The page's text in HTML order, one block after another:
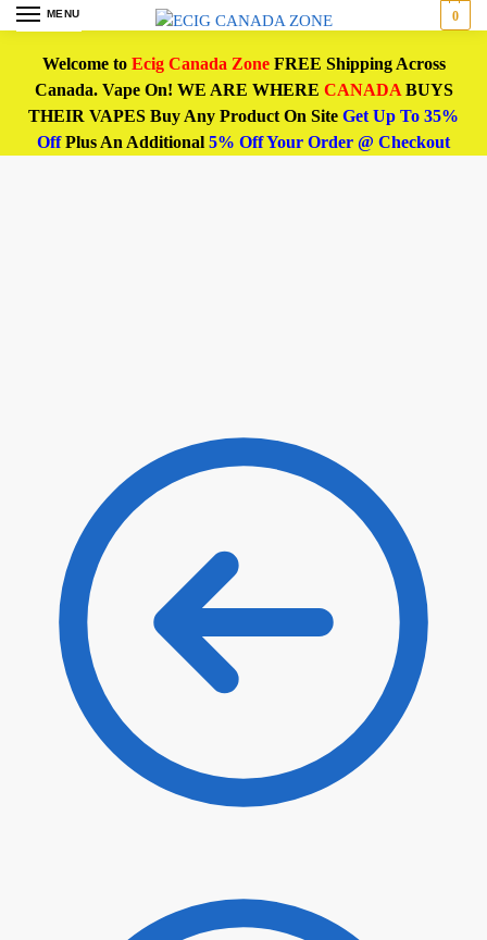
MENU 0
Welcome to Ecig Canada ZoneFREE Shipping Across
Canada. Vape On! WE ARE WHERE CANADABUYS
THEIR VAPES Buy Any Product On Site Get Up To 35%
OffPlus An Additional 5% Off Your Order @ Checkout